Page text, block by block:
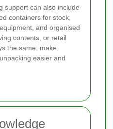
support can also include
containers for stock,
and organised
contents, or retail
the same: make
easier and